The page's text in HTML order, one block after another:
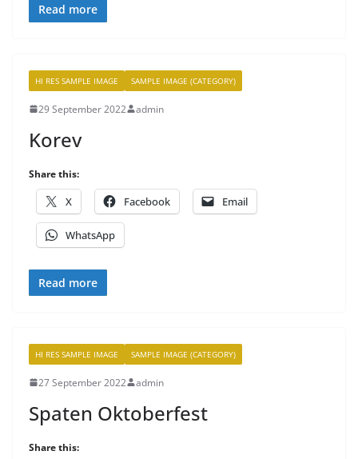
Read more
HI RES SAMPLE IMAGE SAMPLE IMAGE (CATEGORY)
29 September 2022 admin
Korev
Share this:
X Facebook Email
WhatsApp
Read more
HI RES SAMPLE IMAGE SAMPLE IMAGE (CATEGORY)
27 September 2022 admin
Spaten Oktoberfest
Share this: